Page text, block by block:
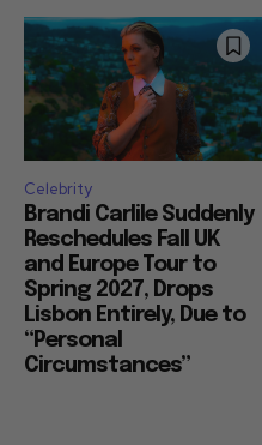
Celebrity
Brandi Carlile Suddenly
Reschedules Fall UK
and Europe Tour to
Spring 2027, Drops
Lisbon Entirely, Due to
“Personal
Circumstances”